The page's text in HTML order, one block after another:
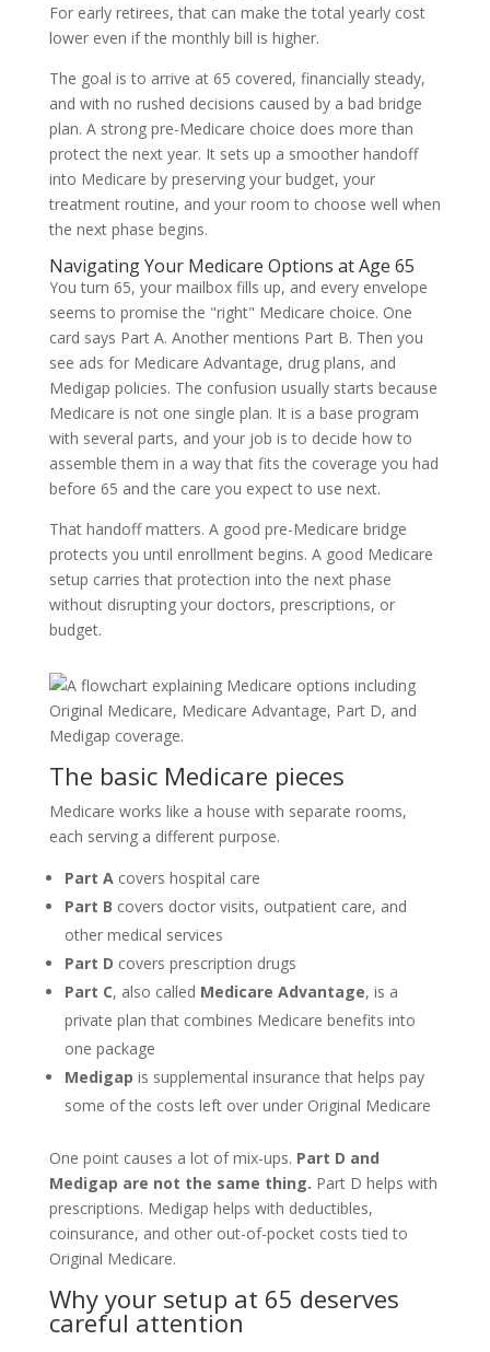
For early retirees, that can make the total yearly cost
lower even if the monthly bill is higher.
The goal is to arrive at 65 covered, financially steady,
and with no rushed decisions caused by a bad bridge
plan. A strong pre-Medicare choice does more than
protect the next year. It sets up a smoother handoff
into Medicare by preserving your budget, your
treatment routine, and your room to choose well when
the next phase begins.
Navigating Your Medicare Options at Age 65
You turn 65, your mailbox fills up, and every envelope
seems to promise the "right" Medicare choice. One
card says Part A. Another mentions Part B. Then you
see ads for Medicare Advantage, drug plans, and
Medigap policies. The confusion usually starts because
Medicare is not one single plan. It is a base program
with several parts, and your job is to decide how to
assemble them in a way that fits the coverage you had
before 65 and the care you expect to use next.
That handoff matters. A good pre-Medicare bridge
protects you until enrollment begins. A good Medicare
setup carries that protection into the next phase
without disrupting your doctors, prescriptions, or
budget.
The basic Medicare pieces
Medicare works like a house with separate rooms,
each serving a different purpose.
Part Acovers hospital care
Part B covers doctor visits, outpatient care, and
other medical services
Part D covers prescription drugs
Part C, also called Medicare Advantage, is a
private plan that combines Medicare benefits into
one package
Medigap is supplemental insurance that helps pay
some of the costs left over under Original Medicare
One point causes a lot of mix-ups. Part D and
Medigap are not the same thing. Part D helps with
prescriptions. Medigap helps with deductibles,
coinsurance, and other out-of-pocket costs tied to
Original Medicare.
Why your setup at 65 deserves
careful attention